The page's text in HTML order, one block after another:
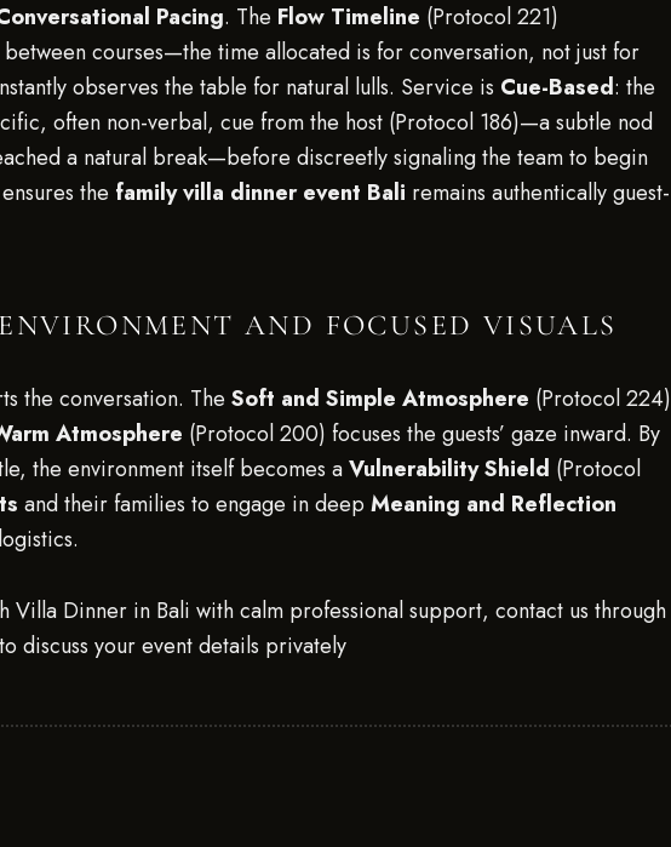
Pacing. The Flow Timeline (Protocol 221)
courses—the time allocated is for conversation, not just for
observes the table for natural lulls. Service is Cue-Based: the
often non-verbal, cue from the host (Protocol 186)—a subtle nod
a natural break—before discreetly signaling the team to begin
the family villa dinner event Bali remains authentically guest-
AND FOCUSED VISUALS
the conversation. The Soft and Simple Atmosphere (Protocol 224)
Atmosphere (Protocol 200) focuses the guests’ gaze inward. By
the environment itself becomes aVulnerability Shield (Protocol
and their families to engage in deep Meaning and Reflection
Villa Dinner in Bali with calm professional support, contact us through
discuss your event details privately